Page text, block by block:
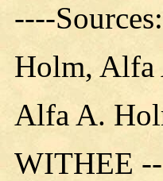
----
Holm, Alfa
Alfa A.
WITHEE